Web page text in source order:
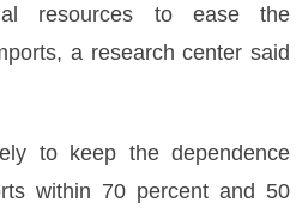
resources to ease the
a research center said
to keep the dependence
within 70 percent and 50